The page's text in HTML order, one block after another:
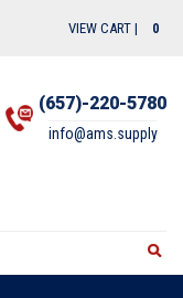
VIEW CART | 0
(657)-220-5780
info@ams.supply